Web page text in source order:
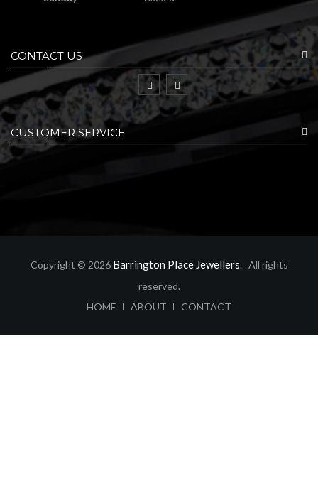
CONTACT US
CUSTOMER SERVICE
Copyright © 2026 Barrington Place Jewellers. All rights
reserved.
HOME
ABOUT CONTACT